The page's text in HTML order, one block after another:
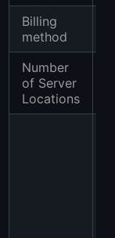
Billing
method
Number
of Server
Locations